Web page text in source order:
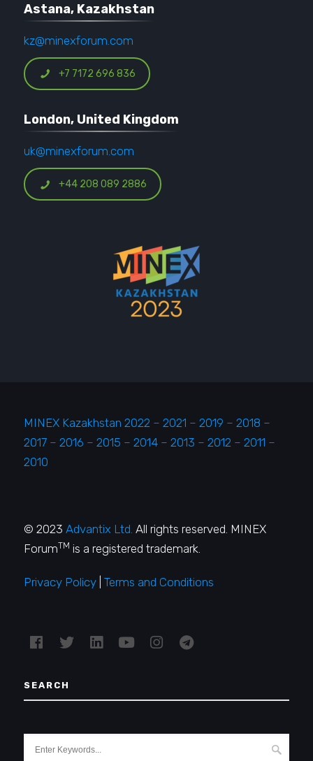
Astana, Kazakhstan
kz@minexforum.com
+7 7172 696 836
London, United Kingdom
uk@minexforum.com
+44 208 089 2886
MINEX Kazakhstan 2022 –2021 – 2019 – 2018 –
2017 – 2016 – 2015 – 2014 – 2013 – 2012 – 2011 –
2010
© 2023Advantix Ltd. All rights reserved. MINEX
ForumTM is a registered trademark.
Privacy Policy |Terms and Conditions
SEARCH